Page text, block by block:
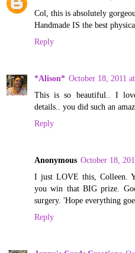
Col, this is absolutely
Handmade IS the best
Reply
*Alison* October 18, 2011
This is so beautiful.. I
details.. you did such an
Reply
Anonymous October 18,
I just LOVE this, Colleen.
you win that BIG prize.
surgery. 'Hope everything
Reply